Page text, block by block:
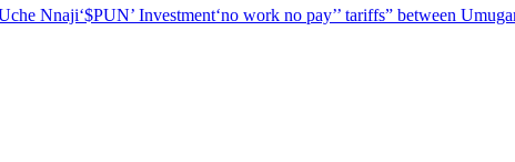
Nnaji‘$PUN’ Investment‘no work no pay’’ tariffs” between